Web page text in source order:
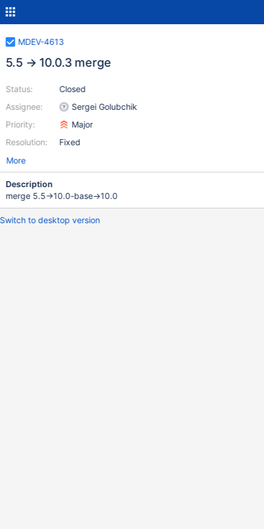
MDEV-4613
5.5 → 10.0.3 merge
Status:
Assignee:
Priority:
Resolution:
Closed
Sergei Golubchik
Major
Fixed
More
Description
merge 5.5→10.0-base→10.0
Switch to desktop version